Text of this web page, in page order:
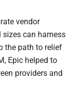
vendor
can harness
the path to relief
Epic helped to
providers and